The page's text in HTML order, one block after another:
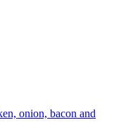
onion, bacon and